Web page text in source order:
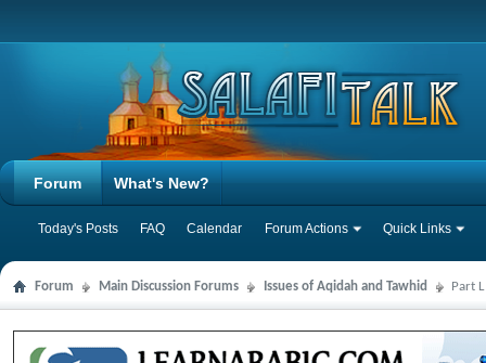
Forum
Today's Posts FAQ Calendar Forum Actions Quick Links
What's New?
Forum Main Discussion Forums Issues of Aqidah and Tawhid Part